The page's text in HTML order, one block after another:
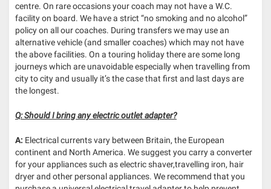
centre. On rare occasions your coach may not have a W.C.
facility on board. We have a strict “no smoking and no alcohol”
policy on all our coaches. During transfers we may use an
alternative vehicle (and smaller coaches) which may not have
the above facilities. On a touring holiday there are some long
journeys which are unavoidable especially when travelling from
city to city and usually it’s the case that first and last days are
the longest.
Q: Should I bring any electric outlet adapter?
A: Electrical currents vary between Britain, the European
continent and North America. We suggest you carry a converter
for your appliances such as electric shaver,travelling iron, hair
dryer and other personal appliances. We recommend that you